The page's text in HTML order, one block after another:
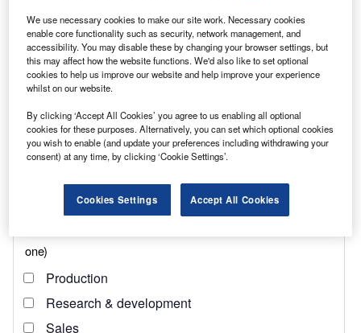
The debacle that was the aborted ‘Super League’ for
European football clubs demonstrates how foreign owners
of key national assets can completely alienate themselves
from their customer base.
The league, which was launched and then scrapped within
two days, would have created a closed competition for the
richest European football clubs, would have undermined
domestic competitions and would have further increased
the breakaway clubs’ wealth.
We use necessary cookies to make our site work. Necessary cookies
enable core functionality such as security, network management, and
accessibility. You may disable these by changing your browser settings, but
this may affect how the website functions. We'd also like to set optional
cookies to help us improve our website and help improve your experience
whilst on our website.
By clicking ‘Accept All Cookies’ you agree to us enabling all optional
cookies for these purposes. Alternatively, you can set which optional cookies
you wish to enable (and update your preferences including withdrawing your
consent) at any time, by clicking ‘Cookie Settings’.
Cookies Settings Accept All Cookies